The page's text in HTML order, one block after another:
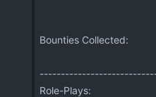
Bounties Collected:
Role-Plays: